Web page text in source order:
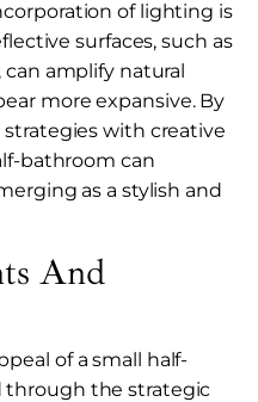
of lighting is
surfaces, such as
can amplify natural
more expansive. By
with creative
bathroom can
as a stylish and
And
of a small half-
through the strategic